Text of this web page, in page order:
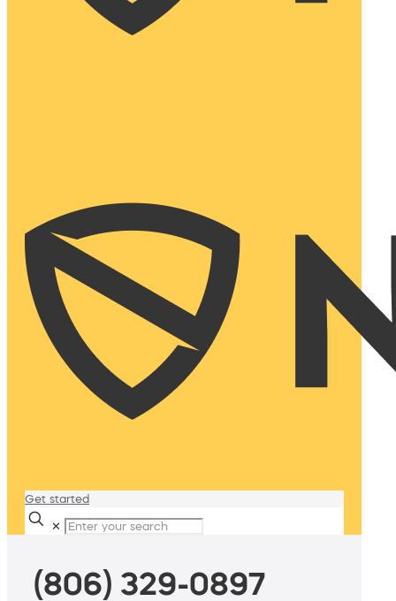
Get started
✕
(806) 329-0897